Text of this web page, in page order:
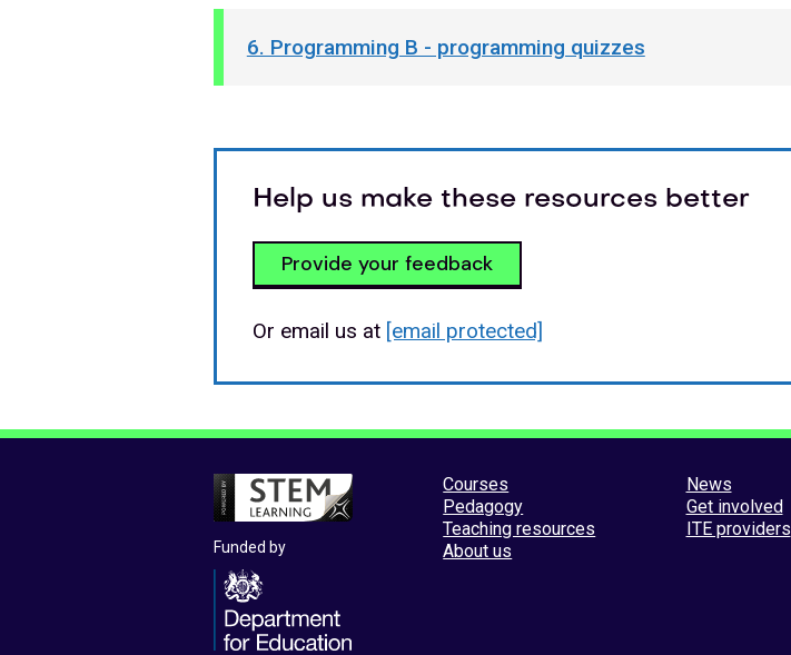
6. Programming B - programming quizzes
Help us make these resources better
Provide your feedback
Or email us at [email protected]
Funded by
Courses
Pedagogy
Teaching resources
About us
News
Get involved
ITE providers